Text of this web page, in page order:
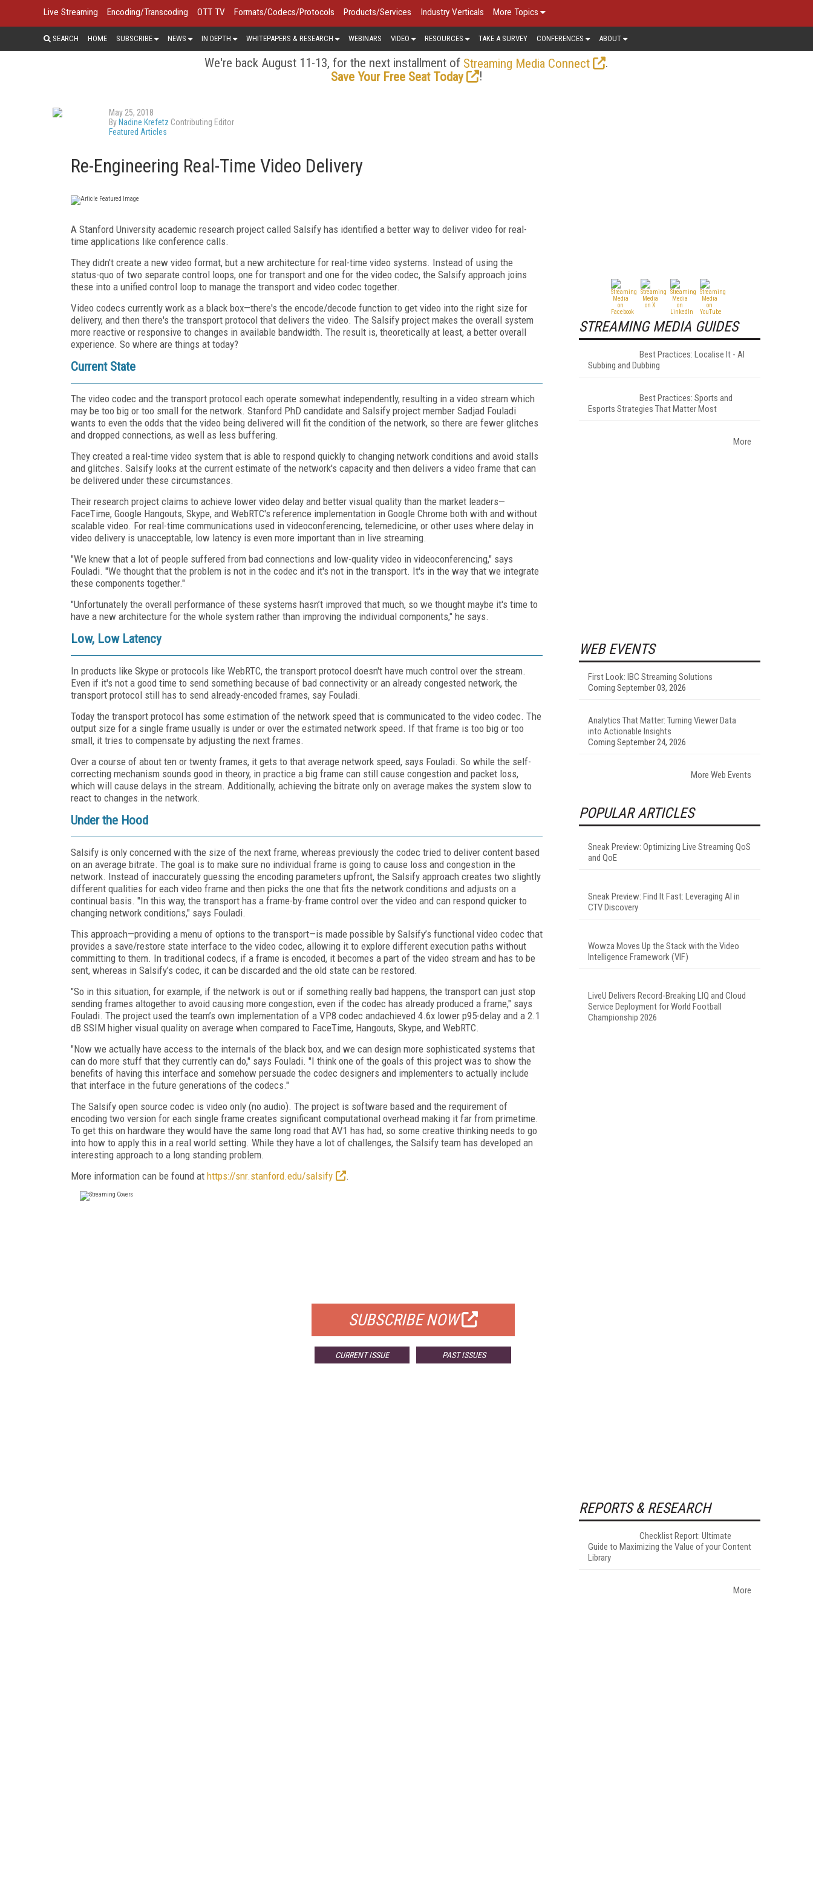
Live Streaming Encoding/Transcoding OTT TV Formats/Codecs/Protocols Products/Services Industry Verticals More Topics
SEARCH HOME SUBSCRIBE NEWS IN DEPTH WHITEPAPERS & RESEARCH WEBINARS VIDEO RESOURCES TAKE A SURVEY CONFERENCES ABOUT
We're back August 11-13, for the next installment of Streaming Media Connect
.
Save Your Free Seat Today
!
May 25, 2018
By Nadine Krefetz Contributing Editor
Featured Articles
Re-Engineering Real-Time Video Delivery
A Stanford University academic research project called Salsify has identified a better way to deliver video for real-
time applications like conference calls.
They didn't create a new video format, but a new architecture for real-time video systems. Instead of using the
status-quo of two separate control loops, one for transport and one for the video codec, the Salsify approach joins
these into a unified control loop to manage the transport and video codec together.
Video codecs currently work as a black box—there's the encode/decode function to get video into the right size for
delivery, and then there's the transport protocol that delivers the video. The Salsify project makes the overall system
more reactive or responsive to changes in available bandwidth. The result is, theoretically at least, a better overall
experience. So where are things at today?
Current State
The video codec and the transport protocol each operate somewhat independently, resulting in a video stream which
may be too big or too small for the network. Stanford PhD candidate and Salsify project member Sadjad Fouladi
wants to even the odds that the video being delivered will fit the condition of the network, so there are fewer glitches
and dropped connections, as well as less buffering.
They created a real-time video system that is able to respond quickly to changing network conditions and avoid stalls
and glitches. Salsify looks at the current estimate of the network's capacity and then delivers a video frame that can
be delivered under these circumstances.
Their research project claims to achieve lower video delay and better visual quality than the market leaders—
FaceTime, Google Hangouts, Skype, and WebRTC's reference implementation in Google Chrome both with and without
scalable video. For real-time communications used in videoconferencing, telemedicine, or other uses where delay in
video delivery is unacceptable, low latency is even more important than in live streaming.
"We knew that a lot of people suffered from bad connections and low-quality video in videoconferencing," says
Fouladi. "We thought that the problem is not in the codec and it's not in the transport. It's in the way that we integrate
these components together."
"Unfortunately the overall performance of these systems hasn’t improved that much, so we thought maybe it's time to
have a new architecture for the whole system rather than improving the individual components," he says.
Low, Low Latency
In products like Skype or protocols like WebRTC, the transport protocol doesn't have much control over the stream.
Even if it's not a good time to send something because of bad connectivity or an already congested network, the
transport protocol still has to send already-encoded frames, say Fouladi.
Today the transport protocol has some estimation of the network speed that is communicated to the video codec. The
output size for a single frame usually is under or over the estimated network speed. If that frame is too big or too
small, it tries to compensate by adjusting the next frames.
Over a course of about ten or twenty frames, it gets to that average network speed, says Fouladi. So while the self-
correcting mechanism sounds good in theory, in practice a big frame can still cause congestion and packet loss,
which will cause delays in the stream. Additionally, achieving the bitrate only on average makes the system slow to
react to changes in the network.
Under the Hood
Salsify is only concerned with the size of the next frame, whereas previously the codec tried to deliver content based
on an average bitrate. The goal is to make sure no individual frame is going to cause loss and congestion in the
network. Instead of inaccurately guessing the encoding parameters upfront, the Salsify approach creates two slightly
different qualities for each video frame and then picks the one that fits the network conditions and adjusts on a
continual basis. "In this way, the transport has a frame-by-frame control over the video and can respond quicker to
changing network conditions," says Fouladi.
This approach—providing a menu of options to the transport—is made possible by Salsify’s functional video codec that
provides a save/restore state interface to the video codec, allowing it to explore different execution paths without
committing to them. In traditional codecs, if a frame is encoded, it becomes a part of the video stream and has to be
sent, whereas in Salsify’s codec, it can be discarded and the old state can be restored.
"So in this situation, for example, if the network is out or if something really bad happens, the transport can just stop
sending frames altogether to avoid causing more congestion, even if the codec has already produced a frame," says
Fouladi. The project used the team’s own implementation of a VP8 codec andachieved 4.6x lower p95-delay and a 2.1
dB SSIM higher visual quality on average when compared to FaceTime, Hangouts, Skype, and WebRTC.
"Now we actually have access to the internals of the black box, and we can design more sophisticated systems that
can do more stuff that they currently can do," says Fouladi. "I think one of the goals of this project was to show the
benefits of having this interface and somehow persuade the codec designers and implementers to actually include
that interface in the future generations of the codecs."
The Salsify open source codec is video only (no audio). The project is software based and the requirement of
encoding two version for each single frame creates significant computational overhead making it far from primetime.
To get this on hardware they would have the same long road that AV1 has had, so some creative thinking needs to go
into how to apply this in a real world setting. While they have a lot of challenges, the Salsify team has developed an
interesting approach to a long standing problem.
More information can be found at https://snr.stanford.edu/salsify .
SUBSCRIBE NOW
CURRENT ISSUE PAST ISSUES
STREAMING MEDIA GUIDES
Best Practices: Localise It - AI
Subbing and Dubbing
Best Practices: Sports and
Esports Strategies That Matter Most
More
WEB EVENTS
First Look: IBC Streaming Solutions
Coming September 03, 2026
Analytics That Matter: Turning Viewer Data
into Actionable Insights
Coming September 24, 2026
More Web Events
POPULAR ARTICLES
Sneak Preview: Optimizing Live Streaming QoS
and QoE
Sneak Preview: Find It Fast: Leveraging AI in
CTV Discovery
Wowza Moves Up the Stack with the Video
Intelligence Framework (VIF)
LiveU Delivers Record-Breaking LIQ and Cloud
Service Deployment for World Football
Championship 2026
REPORTS & RESEARCH
Checklist Report: Ultimate
Guide to Maximizing the Value of your Content
Library
More